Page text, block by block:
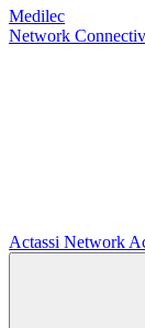
Medilec
Network
Actassi Network